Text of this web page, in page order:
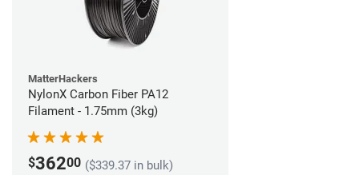
MatterHackers
NylonX Carbon Fiber PA12
Filament - 1.75mm (3kg)
$36200 ($339.37 in bulk)